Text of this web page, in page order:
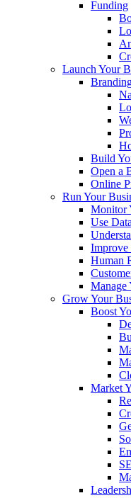
Funding
Launch Your
Build
Open a
Online
Run Your
Monitor
Use
Improve
Human
Manage
Grow Your
Boost
Market